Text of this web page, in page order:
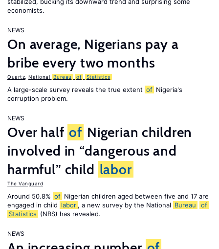
economists.
NEWS
On average, Nigerians pay a
bribe every two months
Quartz National Bureau of Statistics
A large-scale survey reveals the true extent of Nigeria's
corruption problem.
NEWS
Over half of Nigerian children
involved in “dangerous and
harmful” child labor
The Vanguard
Around 50.8% of Nigerian children aged between five and 17 are
engaged in child labor , a new survey by the National Bureau
of
Statistics (NBS) has revealed.
NEWS